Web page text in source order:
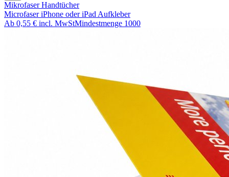
Mikrofaser Handtücher
Microfaser iPhone oder iPad Aufkleber
Ab 0,55 € incl. MwStMindestmenge 1000